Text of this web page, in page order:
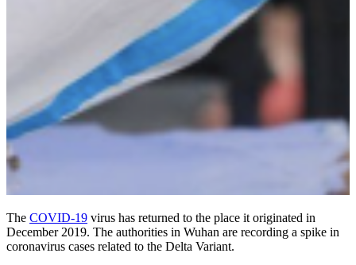
The COVID-19 virus has returned to the place it originated in
December 2019. The authorities in Wuhan are recording a spike in
coronavirus cases related to the Delta Variant.